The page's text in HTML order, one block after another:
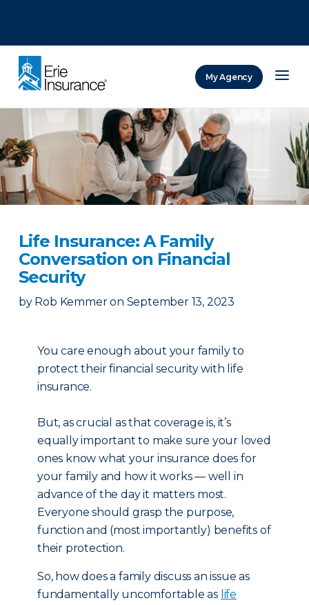
My Agency
Life Insurance: A Family
Conversation on Financial
Security
by Rob Kemmer on September 13, 2023
You care enough about your family to
protect their financial security with life
insurance.
But, as crucial as that coverage is, it’s
equally important to make sure your loved
ones know what your insurance does for
your family and how it works — well in
advance of the day it matters most.
Everyone should grasp the purpose,
function and (most importantly) benefits of
their protection.
So, how does a family discuss an issue as
fundamentally uncomfortable as life